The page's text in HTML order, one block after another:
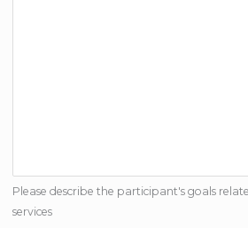
Please describe the participant's goals
services